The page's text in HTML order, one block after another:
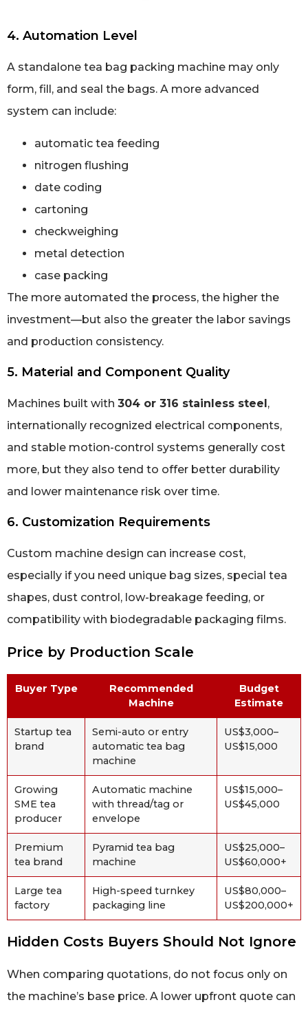
4. Automation Level
A standalone tea bag packing machine may only
form, fill, and seal the bags. A more advanced
system can include:
automatic tea feeding
nitrogen flushing
date coding
cartoning
checkweighing
metal detection
case packing
The more automated the process, the higher the
investment—but also the greater the labor savings
and production consistency.
5. Material and Component Quality
Machines built with 304 or 316 stainless steel,
internationally recognized electrical components,
and stable motion-control systems generally cost
more, but they also tend to offer better durability
and lower maintenance risk over time.
6. Customization Requirements
Custom machine design can increase cost,
especially if you need unique bag sizes, special tea
shapes, dust control, low-breakage feeding, or
compatibility with biodegradable packaging films.
Price by Production Scale
Buyer Type
Recommended
Machine
Budget
Estimate
Startup tea
brand
Semi-auto or entry
automatic tea bag
machine
US$3,000–
US$15,000
Growing
SME tea
producer
Automatic machine
with thread/tag or
envelope
US$15,000–
US$45,000
Premium
tea brand
Pyramid tea bag
machine
US$25,000–
US$60,000+
Large tea
factory
High-speed turnkey
packaging line
US$80,000–
US$200,000+
Hidden Costs Buyers Should Not Ignore
When comparing quotations, do not focus only on
the machine’s base price. A lower upfront quote can